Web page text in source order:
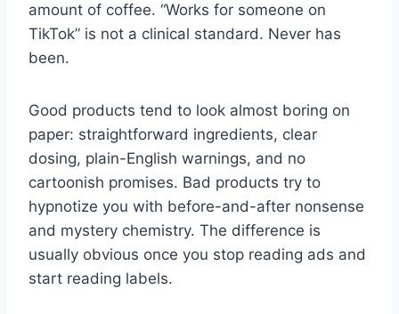
amount of coffee. “Works for someone on
TikTok” is not a clinical standard. Never has
been.
Good products tend to look almost boring on
paper: straightforward ingredients, clear
dosing, plain-English warnings, and no
cartoonish promises. Bad products try to
hypnotize you with before-and-after nonsense
and mystery chemistry. The difference is
usually obvious once you stop reading ads and
start reading labels.